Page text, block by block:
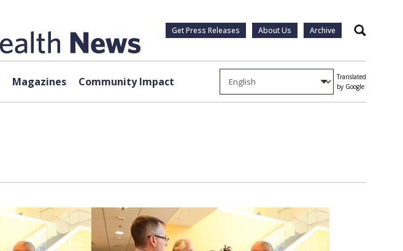
Get Press Releases About Us Archive Search
Magazines Community Impact
Translated
by Google